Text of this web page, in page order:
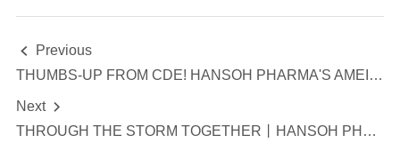

Previous
THUMBS-UP FROM CDE! HANSOH PHARMA'S AMEILE INCLUDED IN ANNUAL DRUG REVIEW REPORT 2020 AS INNOVATIVE AND VALUABLE
Next 
THROUGH THE STORM TOGETHER丨HANSOH PHARMA DONATED RMB 12 MILLION IN CASH AND MATERIALS TO AID DISASTER RELIEF AND EPIDEMIC PREVENTION IN HENAN